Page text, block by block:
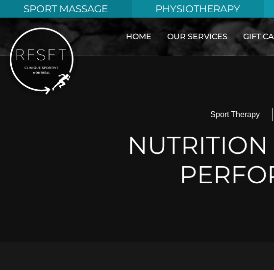
au
contenu
SPORT MASSAGE PHYSIOTHERAPY
HOME OUR SERVICES GIFT
Sport Therapy